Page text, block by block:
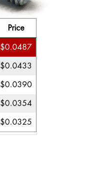
Price
$0.0487
$0.0433
$0.0390
$0.0354
$0.0325